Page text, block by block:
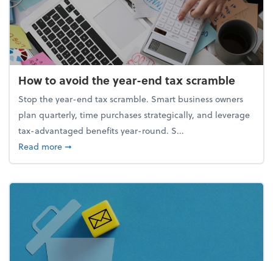
How to avoid the year-end tax scramble
Stop the year-end tax scramble. Smart business owners
plan quarterly, time purchases strategically, and leverage
tax-advantaged benefits year-round. S...
Read moreabout How to avoid the year-end tax scramble
➞